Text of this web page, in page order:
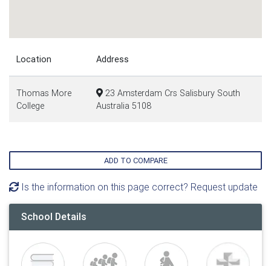
Location Address
Thomas More
College
23 Amsterdam Crs Salisbury South
Australia 5108
ADD TO COMPARE
Is the information on this page correct? Request update
School Details